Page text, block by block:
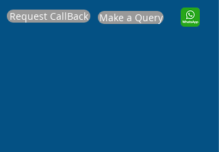
Request CallBack
Make a Query